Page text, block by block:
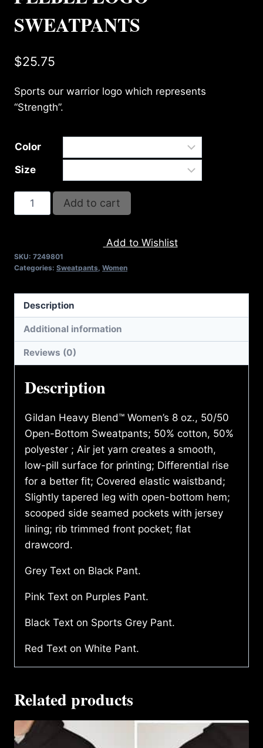
SWEATPANTS
$25.75
Sports our warrior logo which represents
“Strength”.
Color
Size
AB9801-
REFUSE
LOGO
quantity
Add to cart
Add to Wishlist
SKU: 7249801
Categories: Sweatpants, Women
Description
Additional information
Reviews (0)
Description
Gildan Heavy Blend™ Women’s 8 oz., 50/50
Open-Bottom Sweatpants; 50% cotton, 50%
polyester ; Air jet yarn creates a smooth,
low-pill surface for printing; Differential rise
for a better fit; Covered elastic waistband;
Slightly tapered leg with open-bottom hem;
scooped side seamed pockets with jersey
lining; rib trimmed front pocket; flat
drawcord.
Grey Text on Black Pant.
Pink Text on Purples Pant.
Black Text on Sports Grey Pant.
Red Text on White Pant.
Related products